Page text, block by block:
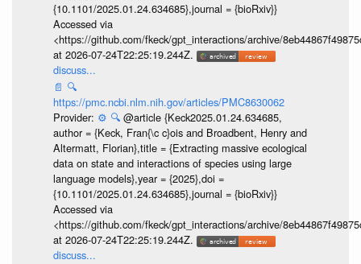
{10.1101/2025.01.24.634685},journal = {bioRxiv}}
Accessed via
<https://github.com/fkeck/gpt_interactions/archive/
at 2026-07-24T22:25:19.244Z.
discuss...
📄 🔍
https://pmc.ncbi.nlm.nih.gov/articles/PMC8630062
Provider: ⚙️ 🔍 @article {Keck2025.01.24.634685,
author = {Keck, Fran{\c c}ois and Broadbent, Henry and
Altermatt, Florian},title = {Extracting massive ecological
data on state and interactions of species using large
language models},year = {2025},doi =
{10.1101/2025.01.24.634685},journal = {bioRxiv}}
Accessed via
<https://github.com/fkeck/gpt_interactions/archive/
at 2026-07-24T22:25:19.244Z.
discuss...